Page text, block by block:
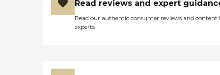
Read reviews and expert
Read our authentic consumer reviews and content
experts